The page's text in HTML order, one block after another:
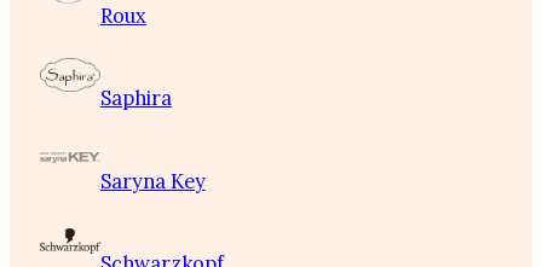
Roux
Saphira
Saryna Key